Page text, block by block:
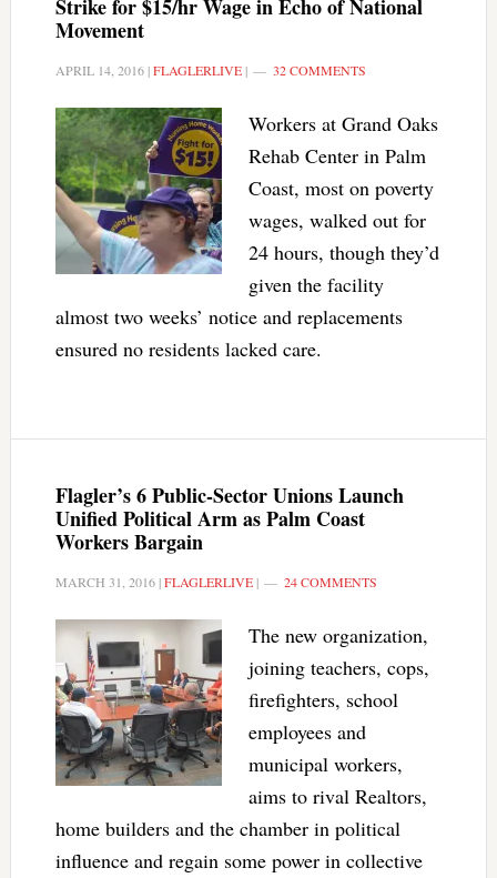
Strike for $15/hr Wage in Echo of National
Movement
APRIL 14, 2016|FLAGLERLIVE| 32 COMMENTS
Workers at Grand Oaks
Rehab Center in Palm
Coast, most on poverty
wages, walked out for
24 hours, though they’d
given the facility
almost two weeks’ notice and replacements
ensured no residents lacked care.
Flagler’s 6 Public-Sector Unions Launch
Unified Political Arm as Palm Coast
Workers Bargain
MARCH 31, 2016|FLAGLERLIVE| 24 COMMENTS
The new organization,
joining teachers, cops,
firefighters, school
employees and
municipal workers,
aims to rival Realtors,
home builders and the chamber in political
influence and regain some power in collective